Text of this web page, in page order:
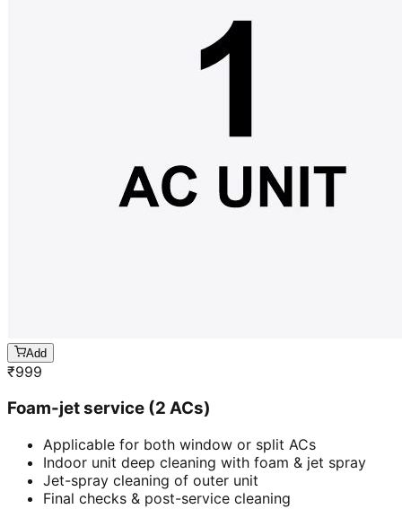
Add
₹999
Foam-jet service (2 ACs)
Applicable for both window or split ACs
Indoor unit deep cleaning with foam & jet spray
Jet-spray cleaning of outer unit
Final checks & post-service cleaning